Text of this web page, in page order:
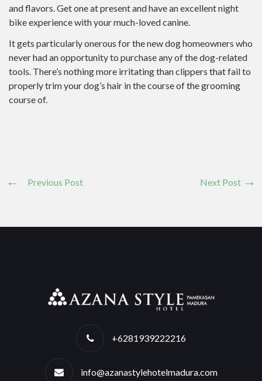
and flavors. Get one at present and have an excellent night
bike experience with your much-loved canine.
It gets particularly onerous for the new dog homeowners who
never had an opportunity to purchase any of the dog-related
tools. There’s nothing more irritating than clippers that fail to
properly trim your dog’s hair in the course of the grooming
course of.
Previous Post Next Post
+6281939222216
info@azanastylehotelmadura.com